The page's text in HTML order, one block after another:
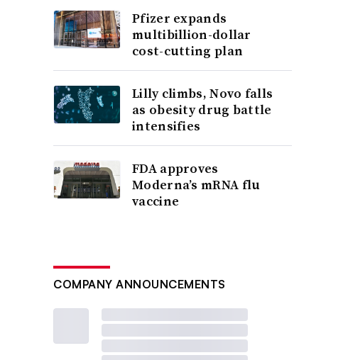
Pfizer expands
multibillion-dollar
cost-cutting plan
Lilly climbs, Novo falls
as obesity drug battle
intensifies
FDA approves
Moderna’s mRNA flu
vaccine
COMPANY ANNOUNCEMENTS